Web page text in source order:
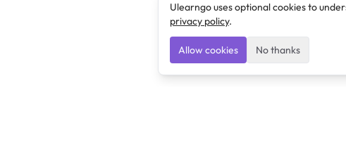
Ulearngo uses optional cookies to
privacy policy.
Allow cookies No thanks